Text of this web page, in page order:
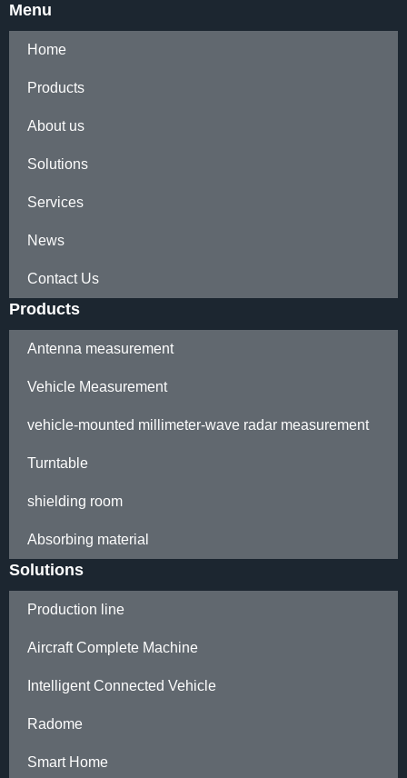
Menu
Home
Products
About us
Solutions
Services
News
Contact Us
Products
Antenna measurement
Vehicle Measurement
vehicle-mounted millimeter-wave radar measurement
Turntable
shielding room
Absorbing material
Solutions
Production line
Aircraft Complete Machine
Intelligent Connected Vehicle
Radome
Smart Home